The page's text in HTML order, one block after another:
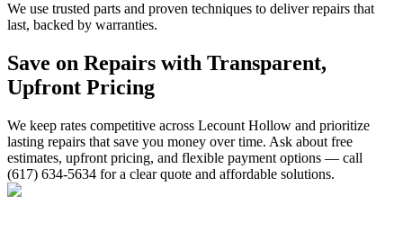
We use trusted parts and proven techniques to deliver repairs that
last, backed by warranties.
Save on Repairs with Transparent,
Upfront Pricing
We keep rates competitive across Lecount Hollow and prioritize
lasting repairs that save you money over time. Ask about free
estimates, upfront pricing, and flexible payment options — call
(617) 634-5634 for a clear quote and affordable solutions.